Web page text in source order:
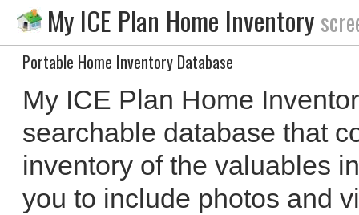
My ICE Plan Home Inventory
Portable Home Inventory Database
My ICE Plan Home
searchable database that
inventory of the valuables
you to include photos and